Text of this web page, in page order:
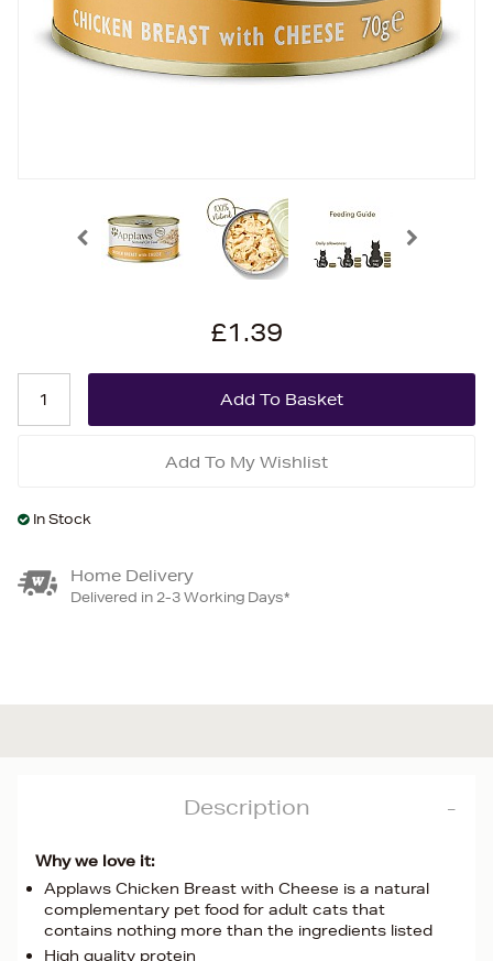
£1.39
Add To My Wishlist
In Stock
Home Delivery
Delivered in 2-3 Working Days*
Description
Why we love it:
Applaws Chicken Breast with Cheese is a natural
complementary pet food for adult cats that
contains nothing more than the ingredients listed
High quality protein